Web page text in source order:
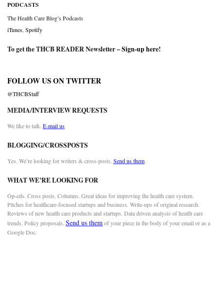
PODCASTS
The Health Care Blog’s Podcasts
iTunes Spotify
To get the THCB READER Newsletter –Sign-up here!
FOLLOW US ON TWITTER
@THCBStaff
MEDIA/INTERVIEW REQUESTS
We like to talk. E-mail us
BLOGGING/CROSSPOSTS
Yes. We’re looking for writers & cross-posts. Send us them
WHAT WE’RE LOOKING FOR
Op-eds. Cross posts. Columns. Great ideas for improving the health care system.
Pitches for healthcare-focused startups and business. Write-ups of original research.
Reviews of new health care products and startups. Data driven analysis of health care
trends. Policy proposals. Send us themof your piece in the body of your email or as a
Google Doc.